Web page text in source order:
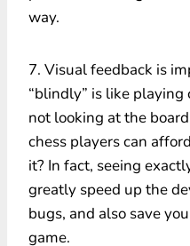
way.
7. Visual feedback is
“blindly” is like
not looking at the
chess players can
it? In fact, seeing
greatly speed up the
bugs, and also save
game.